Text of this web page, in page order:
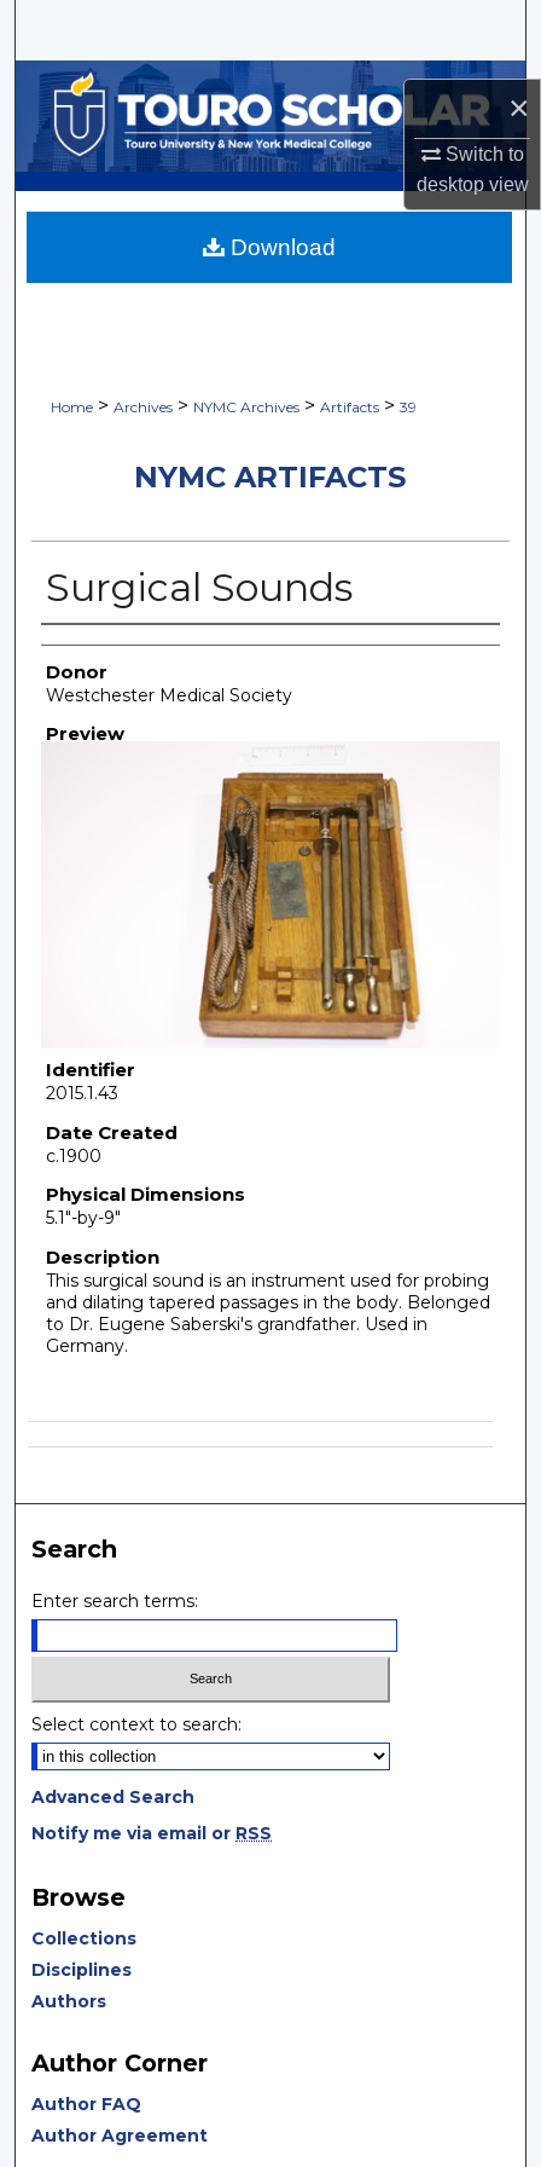
×
Switch to
desktopview
Browse Collections
My Account
About
Home > Archives > NYMC Archives > Artifacts > 39
NYMC ARTIFACTS
Surgical Sounds
Creator
Donor
Westchester Medical Society
Preview
Identifier
2015.1.43
Date Created
c.1900
Physical Dimensions
5.1"-by-9"
Description
This surgical sound is an instrument used for probing
and dilating tapered passages in the body. Belonged
to Dr. Eugene Saberski's grandfather. Used in
Germany.
Download
Search
Enter search terms:
Select context to search:
Advanced Search
Notify me via email or RSS
Browse
Collections
Disciplines
Authors
Author Corner
Author FAQ
Author Agreement